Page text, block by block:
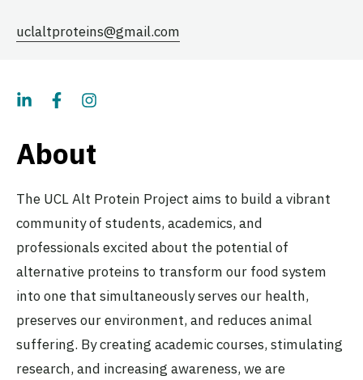
uclaltproteins@gmail.com
About
The UCL Alt Protein Project aims to build a vibrant
community of students, academics, and
professionals excited about the potential of
alternative proteins to transform our food system
into one that simultaneously serves our health,
preserves our environment, and reduces animal
suffering. By creating academic courses, stimulating
research, and increasing awareness, we are